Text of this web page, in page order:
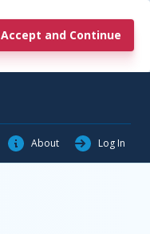
Accept and Continue
About Log In